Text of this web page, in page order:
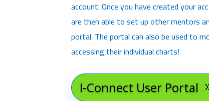
account. Once you have created your
are then able to set up other mentors
portal. The portal can also be used to
accessing their individual charts!
I-Connect User Portal